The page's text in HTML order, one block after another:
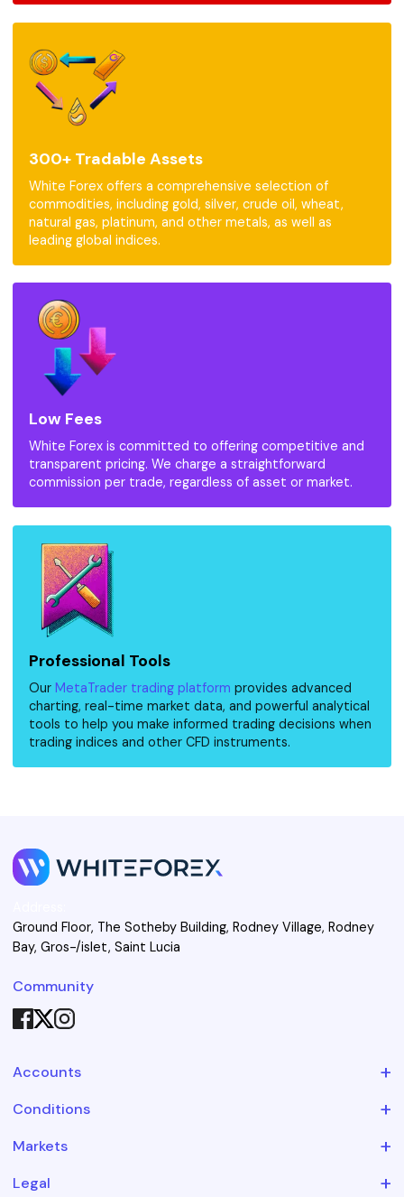
300+ Tradable Assets
White Forex offers a comprehensive selection of
commodities, including gold, silver, crude oil, wheat,
natural gas, platinum, and other metals, as well as
leading global indices.
Low Fees
White Forex is committed to offering competitive and
transparent pricing. We charge a straightforward
commission per trade, regardless of asset or market.
Professional Tools
Our MetaTrader trading platform provides advanced
charting, real-time market data, and powerful analytical
tools to help you make informed trading decisions when
trading indices and other CFD instruments.
Accounts +
Conditions +
Markets +
Legal +
Ground Floor, The Sotheby Building, Rodney Village, Rodney
Bay, Gros-/islet, Saint Lucia
Community